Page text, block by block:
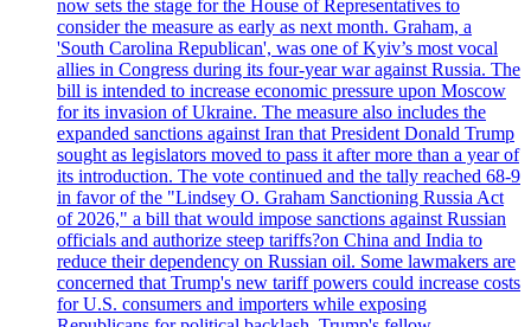
now sets the stage for the House of Representatives to
consider the measure as early as next month. Graham, a
'South Carolina Republican', was one of Kyiv’s most vocal
allies in Congress during its four-year war against Russia. The
bill is intended to increase economic pressure upon Moscow
for its invasion of Ukraine. The measure also includes the
expanded sanctions against Iran that President Donald Trump
sought as legislators moved to pass it after more than a year of
its introduction. The vote continued and the tally reached 68-9
in favor of the "Lindsey O. Graham Sanctioning Russia Act
of 2026," a bill that would impose sanctions against Russian
officials and authorize steep tariffs?on China and India to
reduce their dependency on Russian oil. Some lawmakers are
concerned that Trump's new tariff powers could increase costs
for U.S. consumers and importers while exposing